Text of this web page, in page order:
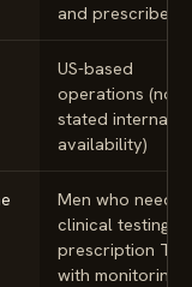
and prescribe
US-based
operations (no
stated
availability)
Men who need
clinical testing
prescription TRT
with monitoring